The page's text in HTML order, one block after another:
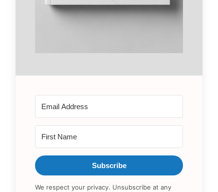
Subscribe
We respect your privacy. Unsubscribe at any